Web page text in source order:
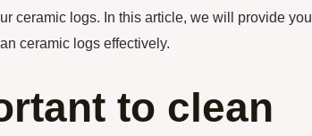
ceramic logs. In this article, we will provide you
ceramic logs effectively.
to clean